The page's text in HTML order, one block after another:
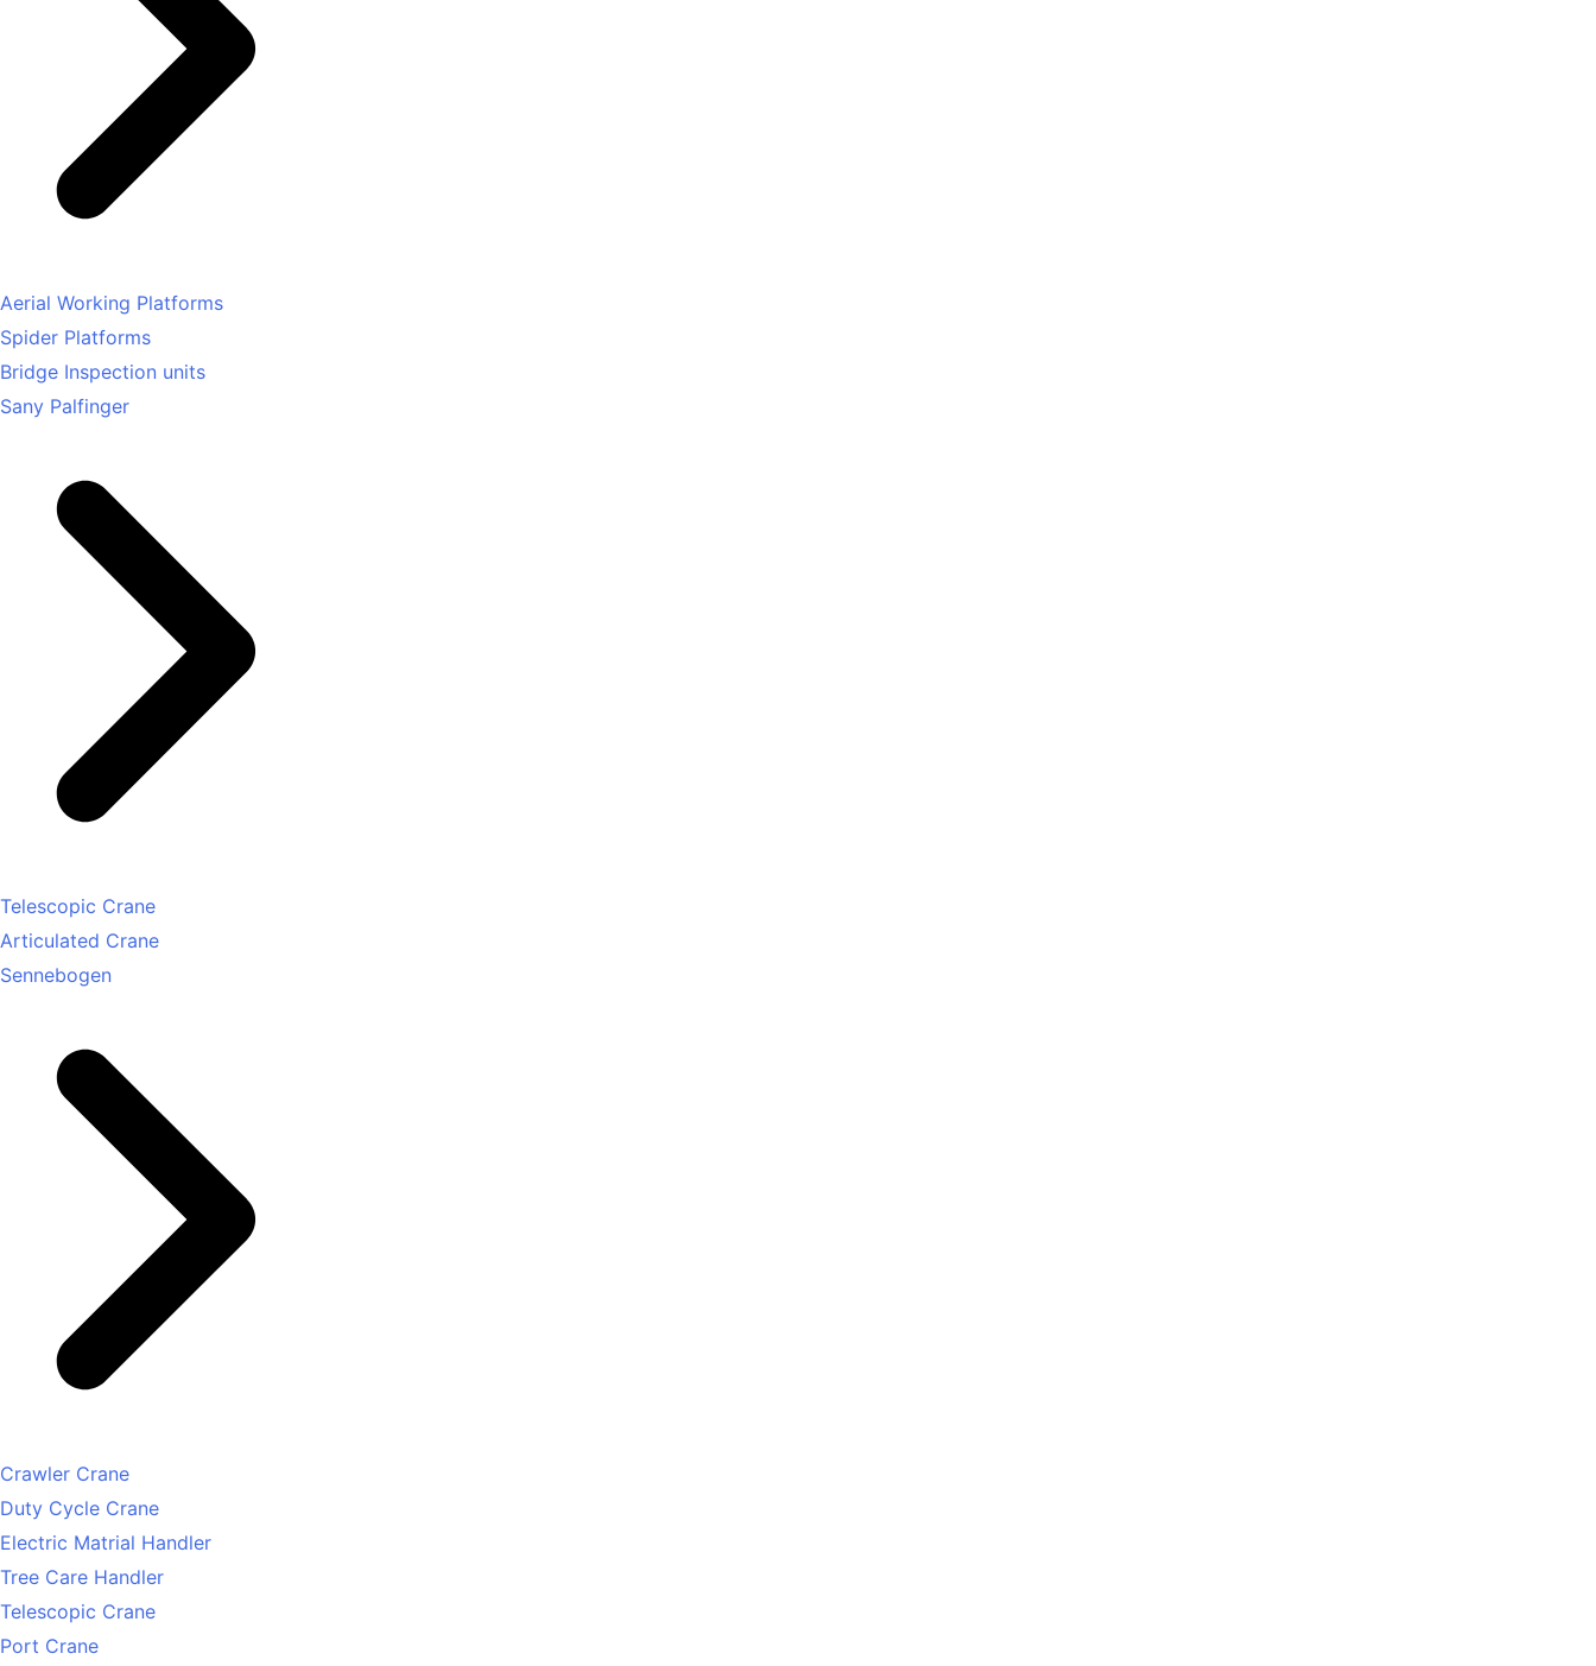
Aerial Working Platforms
Spider Platforms
Bridge Inspection units
Sany Palfinger
Telescopic Crane
Articulated Crane
Sennebogen
Crawler Crane
Duty Cycle Crane
Electric Matrial Handler
Tree Care Handler
Telescopic Crane
Port Crane